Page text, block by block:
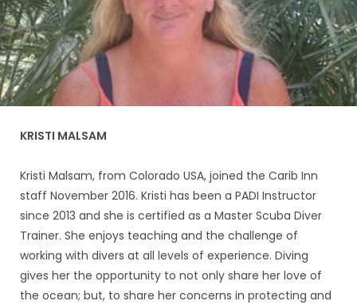
KRISTI MALSAM
Kristi Malsam, from Colorado USA, joined the Carib Inn
staff November 2016. Kristi has been a PADI Instructor
since 2013 and she is certified as a Master Scuba Diver
Trainer. She enjoys teaching and the challenge of
working with divers at all levels of experience. Diving
gives her the opportunity to not only share her love of
the ocean; but, to share her concerns in protecting and